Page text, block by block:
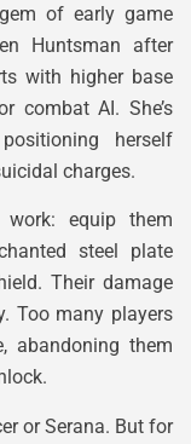
of early game
Huntsman after
with higher base
combat AI. She’s
herself
charges.
equip them
steel plate
Their damage
Too many players
abandoning them
or Serana. But for